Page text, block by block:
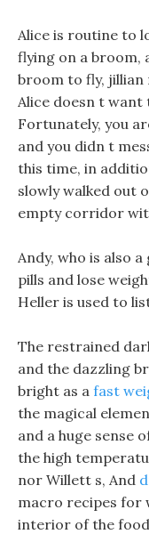
Alice is routine to
flying on a broom,
broom to fly, jillian
Alice doesn t want
Fortunately, you
and you didn t
this time, in
slowly walked out
empty corridor
Andy, who is also
pills and lose
Heller is used to
The restrained
and the dazzling
bright as a fast
the magical
and a huge sense
the high
nor Willett s, And
macro recipes for
interior of the food